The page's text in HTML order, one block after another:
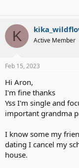
K Active Member
Feb 15, 2023
Hi Aron,
I'm fine thanks
Yss I'm single and
important grandma
I know some my
dating I cancel my
house.